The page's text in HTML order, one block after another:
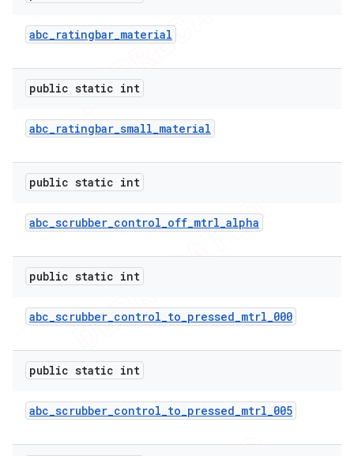
abc_ratingbar_material
public static int
abc_ratingbar_small_material
public static int
abc_scrubber_control_off_mtrl_alpha
public static int
abc_scrubber_control_to_pressed_mtrl_000
public static int
abc_scrubber_control_to_pressed_mtrl_005